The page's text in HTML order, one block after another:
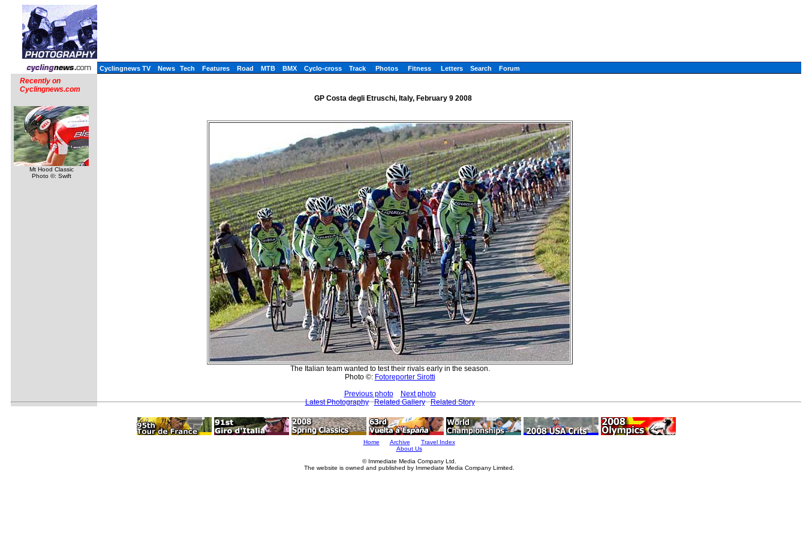
Cyclingnews TV News Tech Features Road MTB BMX Cyclo-cross Track Photos Fitness Letters Search Forum
Recently on
Cyclingnews.com
Mt Hood Classic
Photo ©: Swift
GP Costa degli Etruschi, Italy, February 9 2008
The Italian team wanted to test their rivals early in the season.
Photo ©: Fotoreporter Sirotti
Previous photo
Next photo
Latest Photography
Related Gallery Related Story
Home Archive
Travel Index
About Us
© Immediate Media Company Ltd.
The website is owned and published by Immediate Media Company Limited.